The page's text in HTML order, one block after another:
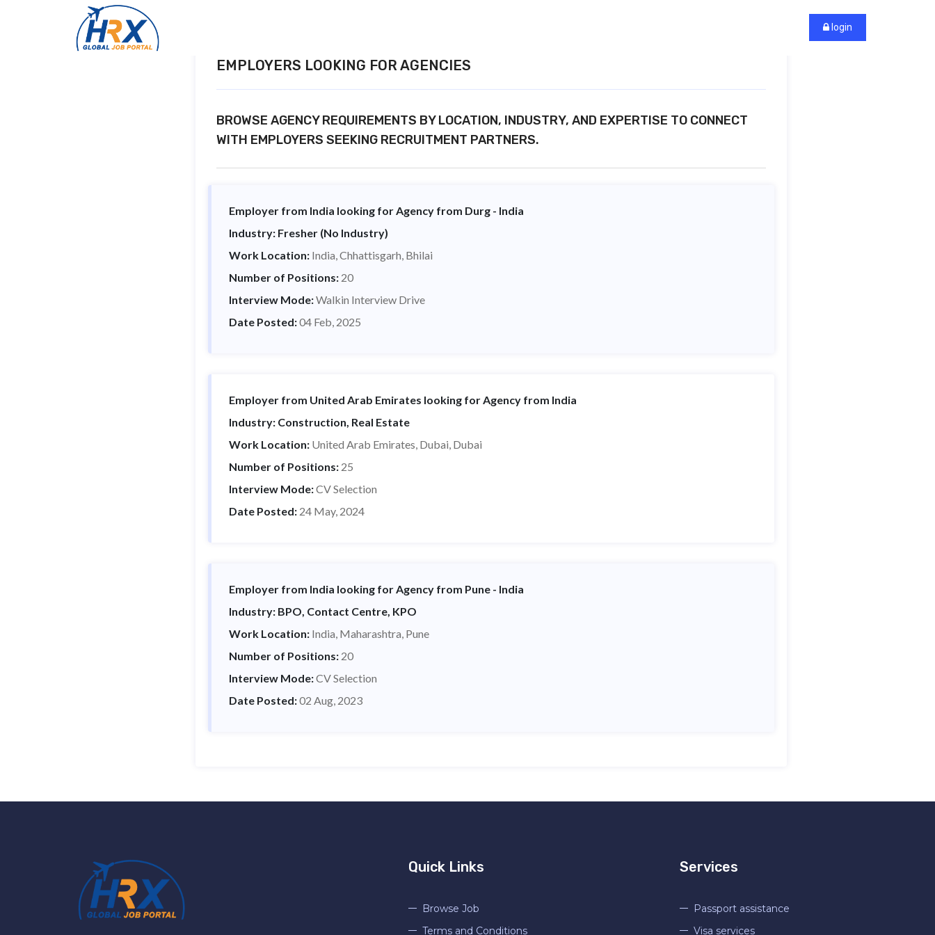
login
EMPLOYERS LOOKING FOR AGENCIES
BROWSE AGENCY REQUIREMENTS BY LOCATION, INDUSTRY, AND EXPERTISE TO CONNECT
WITH EMPLOYERS SEEKING RECRUITMENT PARTNERS.
Employer from India looking for Agency from Durg - India
Industry: Fresher (No Industry)
Work Location: India, Chhattisgarh, Bhilai
Number of Positions: 20
Interview Mode:Walkin Interview Drive
Date Posted:04 Feb, 2025
Employer from United Arab Emirates looking for Agency from India
Industry: Construction, Real Estate
Work Location: United Arab Emirates, Dubai, Dubai
Number of Positions: 25
Interview Mode:CV Selection
Date Posted: 24 May, 2024
Employer from India looking for Agency from Pune - India
Industry: BPO, Contact Centre, KPO
Work Location: India, Maharashtra, Pune
Number of Positions: 20
Interview Mode:CV Selection
Date Posted:02 Aug, 2023
Quick Links
Browse Job
Terms and Conditions
Services
Passport assistance
Visa services